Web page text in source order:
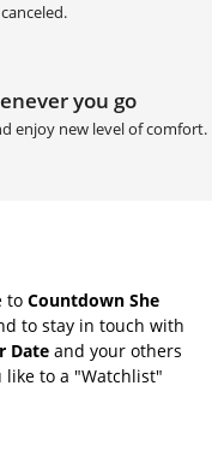
you go
enjoy new level of comfort.
to Countdown She
to stay in touch with
Date and your others
like to a "Watchlist"